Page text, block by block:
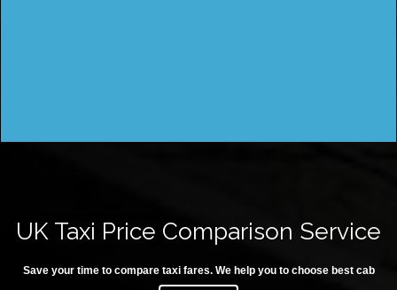
UK Taxi Price Comparison Service
Save your time to compare taxi fares. We help you to choose best cab